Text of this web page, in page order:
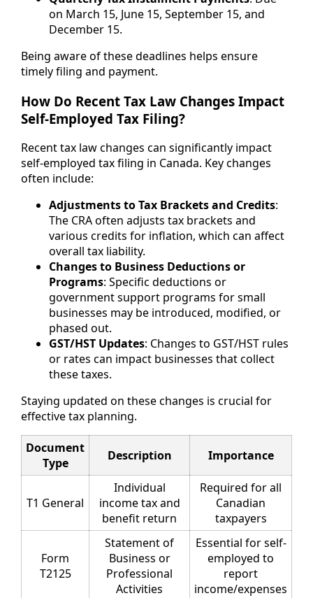
on March 15, June 15, September 15, and
December 15.
Being aware of these deadlines helps ensure
timely filing and payment.
How Do Recent Tax Law Changes Impact
Self-Employed Tax Filing?
Recent tax law changes can significantly impact
self-employed tax filing in Canada. Key changes
often include:
Adjustments to Tax Brackets and Credits:
The CRA often adjusts tax brackets and
various credits for inflation, which can affect
overall tax liability.
Changes to Business Deductions or
Programs: Specific deductions or
government support programs for small
businesses may be introduced, modified, or
phased out.
GST/HST Updates: Changes to GST/HST rules
or rates can impact businesses that collect
these taxes.
Staying updated on these changes is crucial for
effective tax planning.
Document
Type
Description Importance
T1 General
Individual
income tax and
benefit return
Required for all
Canadian
taxpayers
Form
T2125
Statement of
Business or
Professional
Activities
Essential for self-
employed to
report
income/expenses